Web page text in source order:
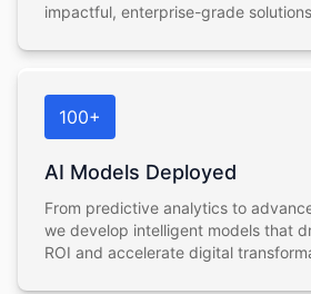
impactful, enterprise-grade
100+
AI Models Deployed
From predictive analytics to
we develop intelligent models that
ROI and accelerate digital